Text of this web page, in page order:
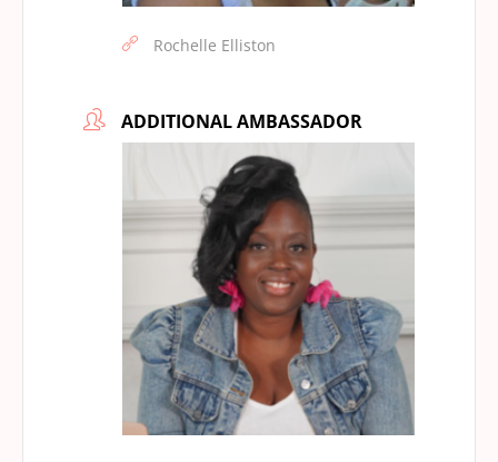
Rochelle Elliston
ADDITIONAL AMBASSADOR